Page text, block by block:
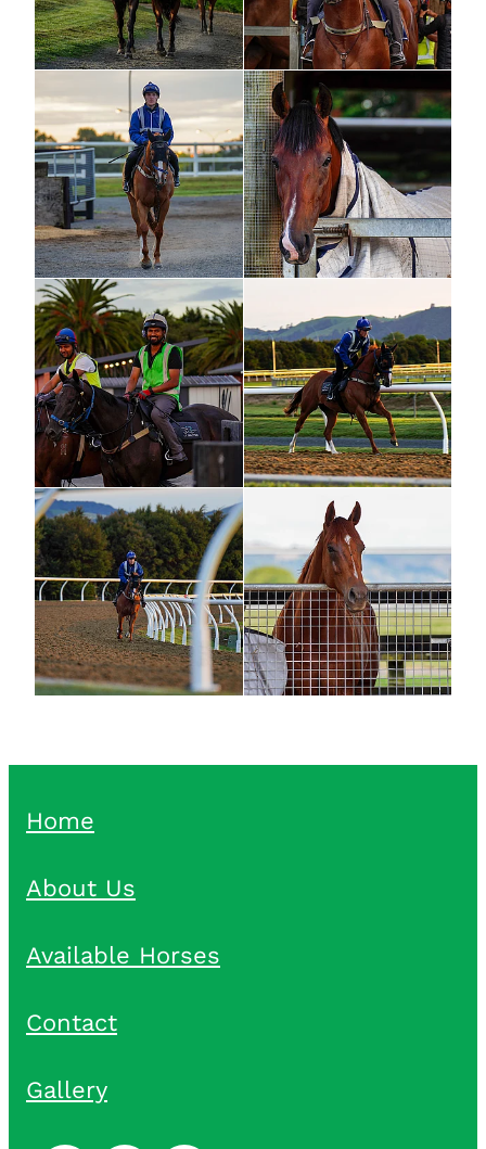
Home
About Us
Available Horses
Contact
Gallery